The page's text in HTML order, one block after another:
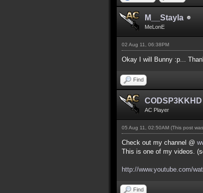
M__Stayla
MeLonE
02 Aug 11, 06:38PM
Okay I will Bunny :p...
Find
CODSP3KKHD
AC Player
05 Aug 11, 02:50AM (This post
Check out my channel @
This is one of my videos.
http://www.youtube.com/
Find